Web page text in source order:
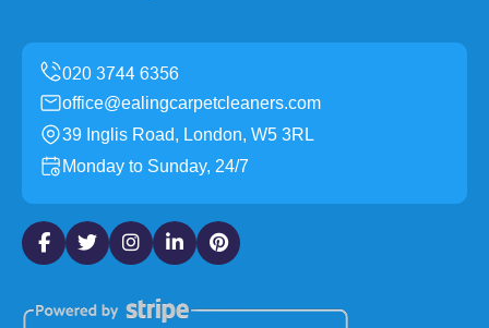
office@ealingcarpetcleaners.com
39 Inglis Road, London, W5 3RL
Monday to Sunday, 24/7